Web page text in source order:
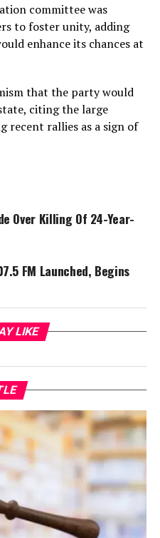
committee was
to foster unity, adding
enhance its chances at
that the party would
citing the large
rallies as a sign of
Over Killing Of 24-Year-
FM Launched, Begins
LIKE